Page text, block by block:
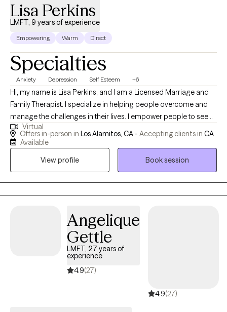
Lisa Perkins
LMFT, 9 years of experience
Empowering Warm Direct
Specialties
Anxiety Depression Self Esteem +6
Hi, my name is Lisa Perkins, and I am a Licensed Marriage and
Family Therapist. I specialize in helping people overcome and
manage the challenges in their lives. I empower people to see
and reach beyond their circumstances. Who you are, where you
are and what you are experiencing today does not have to be
to be? I can, "Piece by Peace."
Virtual
Offers in-person in Los Alamitos, CA - Accepting clients in CA
Available
View profile
Book session
Angelique
Gettle
LMFT, 27 years of
experience
4.9(27)
4.9(27)